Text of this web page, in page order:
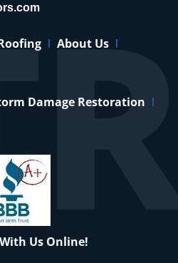
About Us
Damage Restoration
Us Online!